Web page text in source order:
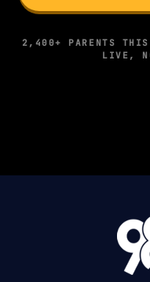
2,400+ PARENTS THIS
LIVE,